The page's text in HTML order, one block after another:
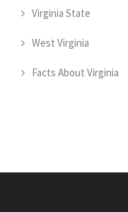
Virginia State
West Virginia
Facts About Virginia